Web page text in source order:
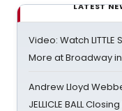
LATEST
Video: Watch LITTLE
More at Broadway
Andrew Lloyd
JELLICLE BALL